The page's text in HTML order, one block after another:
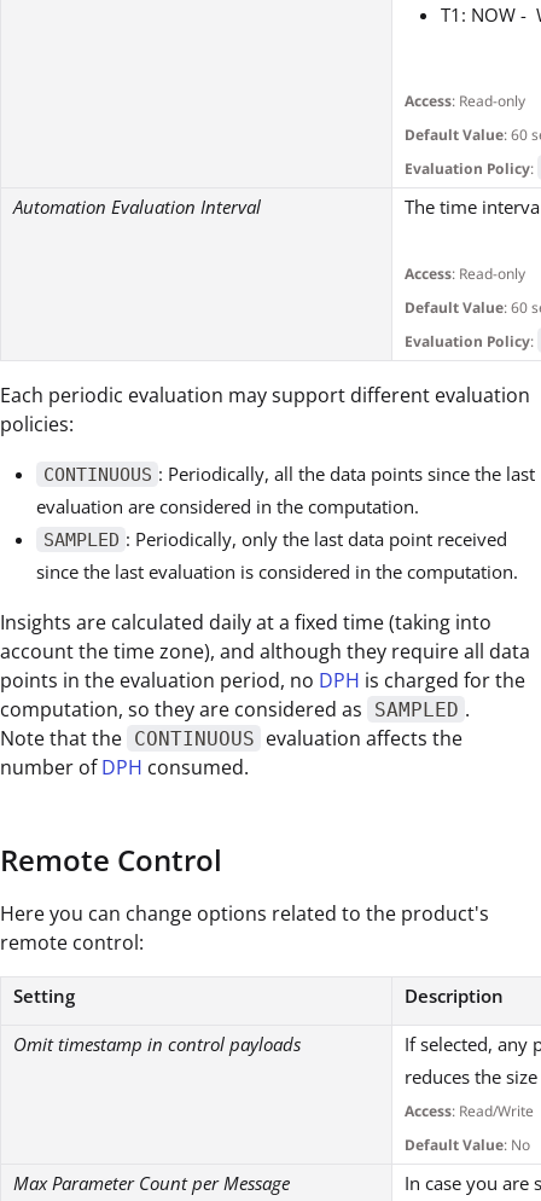
T1: NOW -
Access: Read-only
Default Value: 60
Evaluation Policy:
Automation Evaluation Interval The time
Access: Read-only
Default Value: 60
Evaluation Policy:
Each periodic evaluation may support different evaluation
policies:
CONTINUOUS : Periodically, all the data points since the last
evaluation are considered in the computation.
SAMPLED : Periodically, only the last data point received
since the last evaluation is considered in the computation.
Insights are calculated daily at a fixed time (taking into
account the time zone), and although they require all data
points in the evaluation period, no DPH is charged for the
computation, so they are considered as
SAMPLED .
Note that the CONTINUOUS evaluation affects the
number ofDPH consumed.
Remote Control
Here you can change options related to the product's
remote control:
Setting
Description
Omit timestamp in control payloads
If selected, any
reduces the
Access: Read/Write
Default Value: No
Max Parameter Count per Message
In case you are